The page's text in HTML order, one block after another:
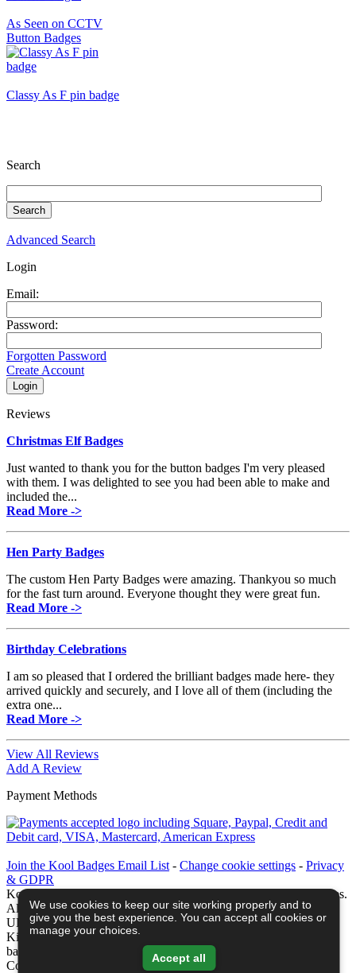
As Seen on CCTV
Button Badges
Classy As F pin badge
Search
Advanced Search
Login
Email:
Password:
Forgotten Password
Create Account
Reviews
Christmas Elf Badges
Just wanted to thank you for the button badges I'm very pleased
with them. I was delighted to see you had been able to make and
included the...
Read More ->
Hen Party Badges
The custom Hen Party Badges were amazing. Thankyou so much
for the fast turn around. Everyone thought they were great fun.
Read More ->
Birthday Celebrations
I am so pleased that I ordered the brilliant badges made here- they
arrived quickly and securely, and I love all of them (including the
extra one...
Read More ->
View All Reviews
Add A Review
Payment Methods
Join the Kool Badges Email List - Change cookie settings - Privacy
& GDPR
Koolbadges - Creators & Retailers of custom 25mm Button Badges.
All badges designed and manufactured in our UK workshop using
UK sourced hand presses & materials. A Cornwall, United
Kingdom Based company who offer worldwide delivery on all
badge orders.
Copyright © 2003-2026 KoolbadgesButton Badges
We use cookies to keep our site working properly and to
give you the best experience. You can accept all cookies or
manage your choices.
Accept all